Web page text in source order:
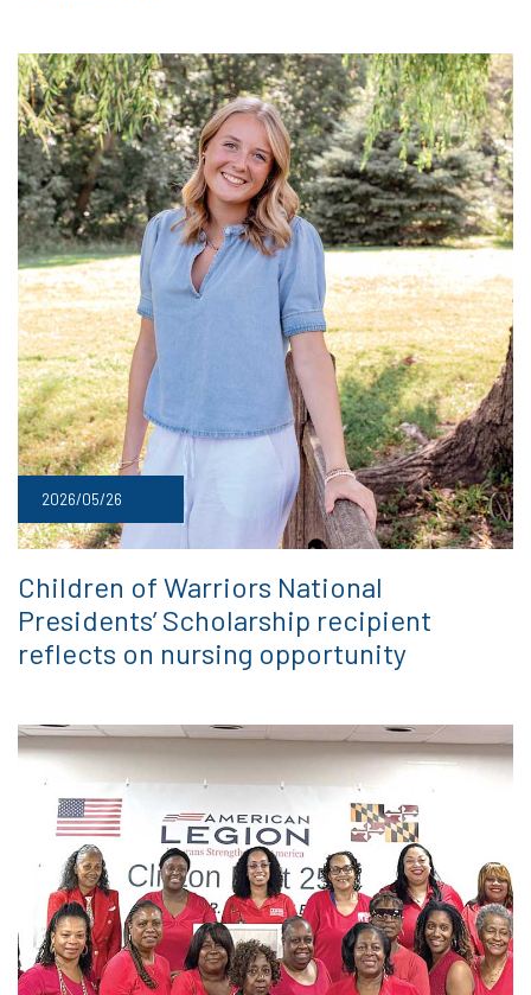
2026/05/26
Children of Warriors National
Presidents’ Scholarship recipient
reflects on nursing opportunity